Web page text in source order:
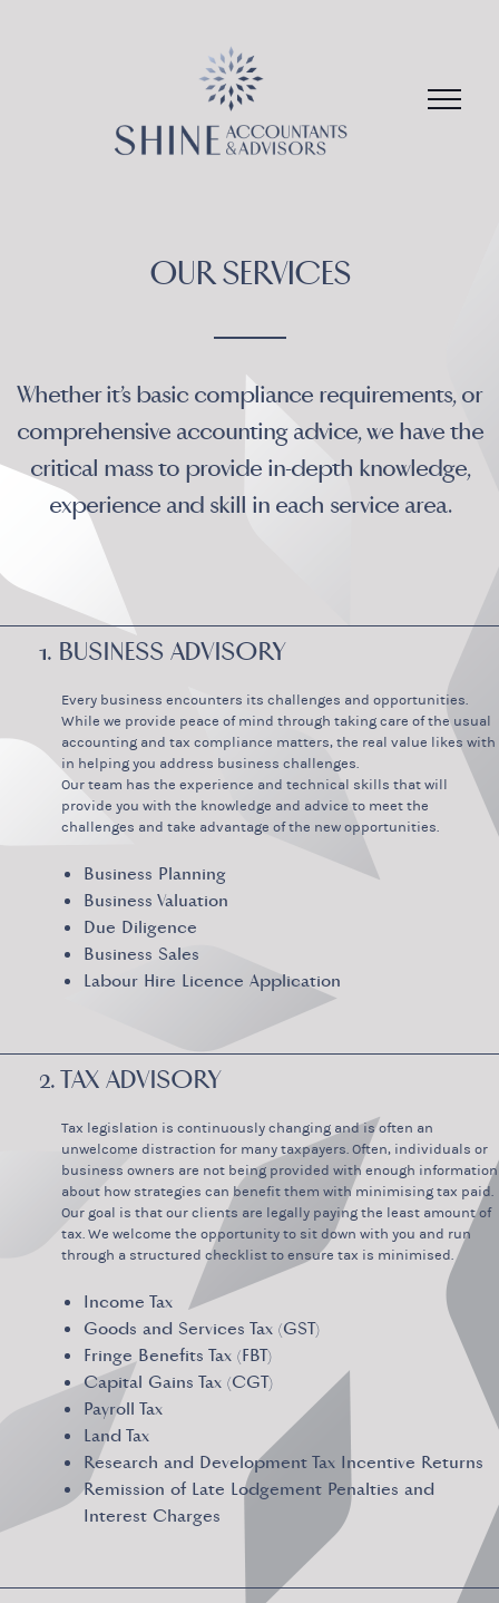
Whether it’s basic compliance requirements, or
comprehensive accounting advice, we have the
critical mass to provide in-depth knowledge,
experience and skill in each service area.
1. BUSINESS ADVISORY
Every business encounters its challenges and opportunities.
While we provide peace of mind through taking care of the usual
accounting and tax compliance matters, the real value likes with
in helping you address business challenges.
Our team has the experience and technical skills that will
provide you with the knowledge and advice to meet the
challenges and take advantage of the new opportunities.
Business Planning
Business Valuation
Due Diligence
Business Sales
Labour Hire Licence Application
2. TAX ADVISORY
Tax legislation is continuously changing and is often an
unwelcome distraction for many taxpayers. Often, individuals or
business owners are not being provided with enough information
about how strategies can benefit them with minimising tax paid.
Our goal is that our clients are legally paying the least amount of
tax. We welcome the opportunity to sit down with you and run
through a structured checklist to ensure tax is minimised.
Income Tax
Goods and Services Tax (GST)
Fringe Benefits Tax (FBT)
Capital Gains Tax (CGT)
Payroll Tax
Land Tax
Research and Development Tax Incentive Returns
Remission of Late Lodgement Penalties and
Interest Charges